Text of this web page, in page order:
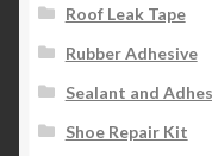
Roof Leak Tape
Rubber Adhesive
Sealant and
Shoe Repair Kit